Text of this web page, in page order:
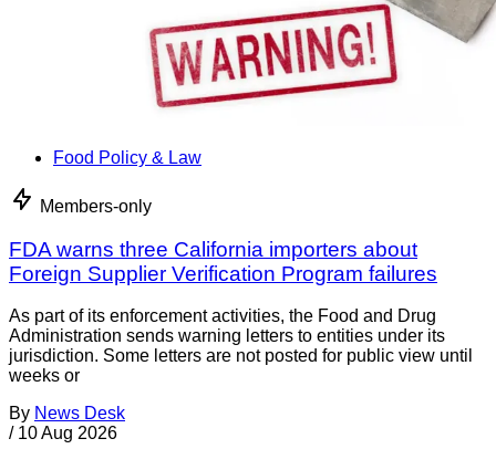
Food Policy & Law
Members-only
FDA warns three California importers about
Foreign Supplier Verification Program failures
As part of its enforcement activities, the Food and Drug
Administration sends warning letters to entities under its
jurisdiction. Some letters are not posted for public view until
weeks or
By News Desk
/ 10 Aug 2026